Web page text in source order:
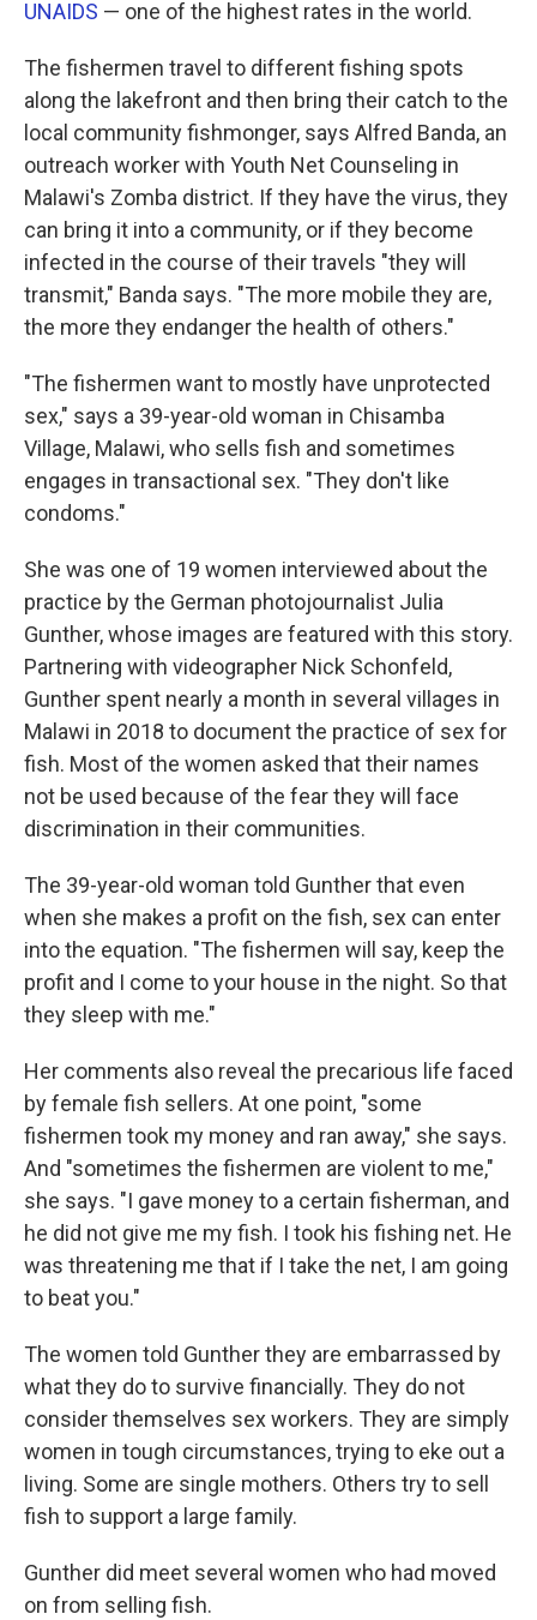
UNAIDS — one of the highest rates in the world.
The fishermen travel to different fishing spots
along the lakefront and then bring their catch to the
local community fishmonger, says Alfred Banda, an
outreach worker with Youth Net Counseling in
Malawi's Zomba district. If they have the virus, they
can bring it into a community, or if they become
infected in the course of their travels "they will
transmit," Banda says. "The more mobile they are,
the more they endanger the health of others."
"The fishermen want to mostly have unprotected
sex," says a 39-year-old woman in Chisamba
Village, Malawi, who sells fish and sometimes
engages in transactional sex. "They don't like
condoms."
She was one of 19 women interviewed about the
practice by the German photojournalist Julia
Gunther, whose images are featured with this story.
Partnering with videographer Nick Schonfeld,
Gunther spent nearly a month in several villages in
Malawi in 2018 to document the practice of sex for
fish. Most of the women asked that their names
not be used because of the fear they will face
discrimination in their communities.
The 39-year-old woman told Gunther that even
when she makes a profit on the fish, sex can enter
into the equation. "The fishermen will say, keep the
profit and I come to your house in the night. So that
they sleep with me."
Her comments also reveal the precarious life faced
by female fish sellers. At one point, "some
fishermen took my money and ran away," she says.
And "sometimes the fishermen are violent to me,"
she says. "I gave money to a certain fisherman, and
he did not give me my fish. I took his fishing net. He
was threatening me that if I take the net, I am going
to beat you."
The women told Gunther they are embarrassed by
what they do to survive financially. They do not
consider themselves sex workers. They are simply
women in tough circumstances, trying to eke out a
living. Some are single mothers. Others try to sell
fish to support a large family.
Gunther did meet several women who had moved
on from selling fish.